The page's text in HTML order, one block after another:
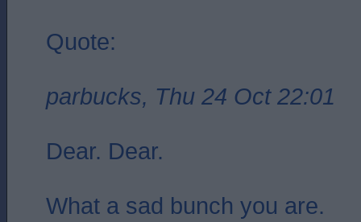
Quote:
parbucks, Thu 24 Oct 22:01
Dear. Dear.
What a sad bunch you are.